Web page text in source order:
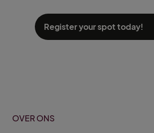
Register your spot today!
OVER ONS